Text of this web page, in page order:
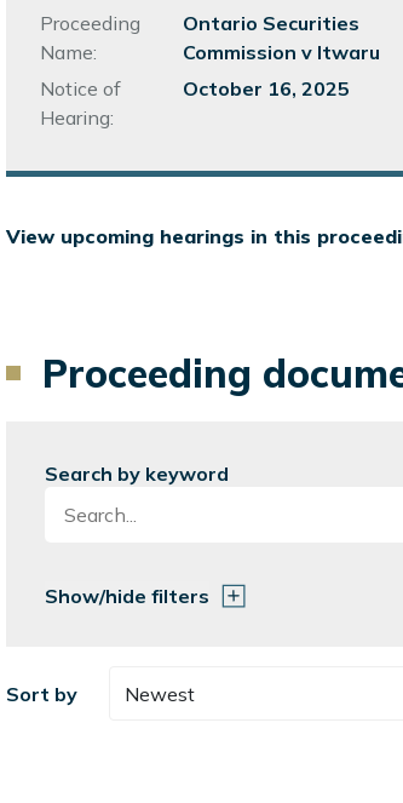
Number
Proceeding
Name:
Ontario Securities
Commission v Itwaru
Notice of
Hearing:
October 16, 2025
View upcoming hearings in this
Proceeding
Search by keyword
Show/hide filters
Sort by Newest